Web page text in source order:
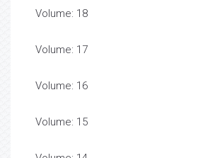
Volume: 18
Volume: 17
Volume: 16
Volume: 15